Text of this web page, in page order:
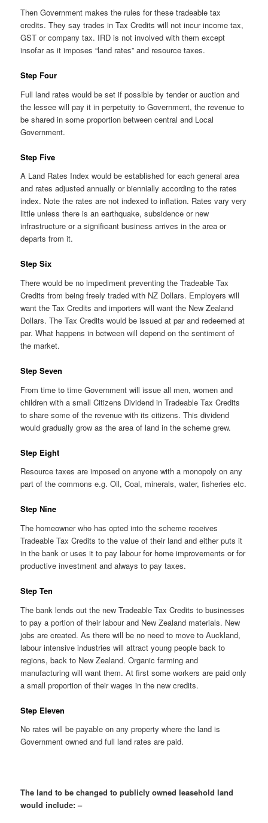
Then Government makes the rules for these tradeable tax
credits. They say trades in Tax Credits will not incur income tax,
GST or company tax. IRD is not involved with them except
insofar as it imposes “land rates” and resource taxes.
Step Four
Full land rates would be set if possible by tender or auction and
the lessee will pay it in perpetuity to Government, the revenue to
be shared in some proportion between central and Local
Government.
Step Five
A Land Rates Index would be established for each general area
and rates adjusted annually or biennially according to the rates
index. Note the rates are not indexed to inflation. Rates vary very
little unless there is an earthquake, subsidence or new
infrastructure or a significant business arrives in the area or
departs from it.
Step Six
There would be no impediment preventing the Tradeable Tax
Credits from being freely traded with NZ Dollars. Employers will
want the Tax Credits and importers will want the New Zealand
Dollars. The Tax Credits would be issued at par and redeemed at
par. What happens in between will depend on the sentiment of
the market.
Step Seven
From time to time Government will issue all men, women and
children with a small Citizens Dividend in Tradeable Tax Credits
to share some of the revenue with its citizens. This dividend
would gradually grow as the area of land in the scheme grew.
Step Eight
Resource taxes are imposed on anyone with a monopoly on any
part of the commons e.g. Oil, Coal, minerals, water, fisheries etc.
Step Nine
The homeowner who has opted into the scheme receives
Tradeable Tax Credits to the value of their land and either puts it
in the bank or uses it to pay labour for home improvements or for
productive investment and always to pay taxes.
Step Ten
The bank lends out the new Tradeable Tax Credits to businesses
to pay a portion of their labour and New Zealand materials. New
jobs are created. As there will be no need to move to Auckland,
labour intensive industries will attract young people back to
regions, back to New Zealand. Organic farming and
manufacturing will want them. At first some workers are paid only
a small proportion of their wages in the new credits.
Step Eleven
No rates will be payable on any property where the land is
Government owned and full land rates are paid.
The land to be changed to publicly owned leasehold land
would include: –